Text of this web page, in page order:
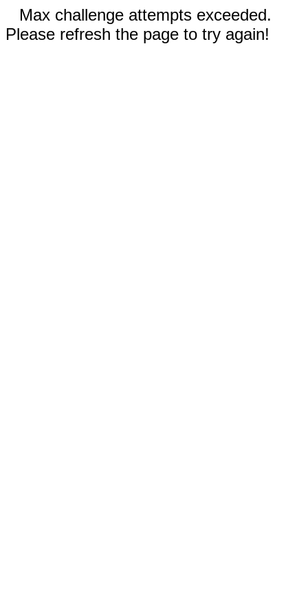
Max challenge attempts exceeded.
Please refresh the page to try again!